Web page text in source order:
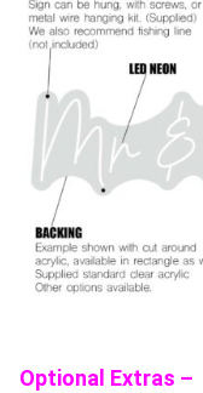
Optional Extras –